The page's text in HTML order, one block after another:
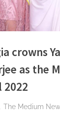
crowns
as the
By
The Medium